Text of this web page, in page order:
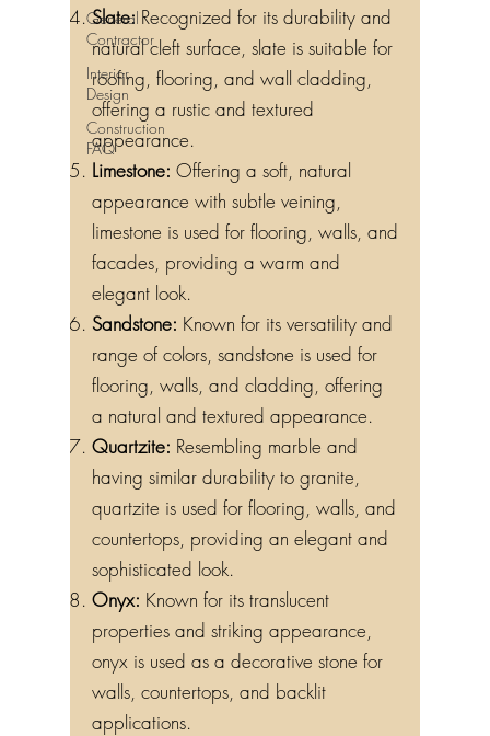
General
Contractor
Interior
Design
Construction
FAQ
Slate:Recognized for its durability and
natural cleft surface, slate is suitable for
roofing, flooring, and wall cladding,
offering a rustic and textured
appearance.
Limestone: Offering a soft, natural
appearance with subtle veining,
limestone is used for flooring, walls, and
facades, providing a warm and
elegant look.
Sandstone: Known for its versatility and
range of colors, sandstone is used for
flooring, walls, and cladding, offering
a natural and textured appearance.
Quartzite: Resembling marble and
having similar durability to granite,
quartzite is used for flooring, walls, and
countertops, providing an elegant and
sophisticated look.
Onyx: Known for its translucent
properties and striking appearance,
onyx is used as a decorative stone for
walls, countertops, and backlit
applications.